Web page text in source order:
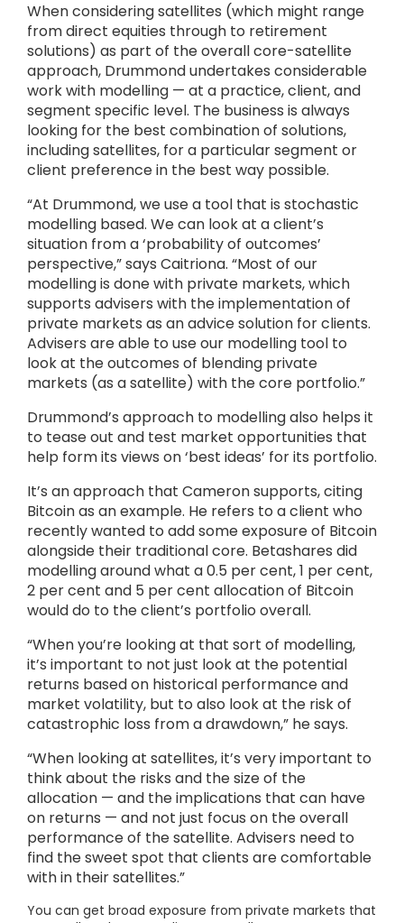
When considering satellites (which might range
from direct equities through to retirement
solutions) as part of the overall core-satellite
approach, Drummond undertakes considerable
work with modelling — at a practice, client, and
segment specific level. The business is always
looking for the best combination of solutions,
including satellites, for a particular segment or
client preference in the best way possible.
“At Drummond, we use a tool that is stochastic
modelling based. We can look at a client’s
situation from a ‘probability of outcomes’
perspective,” says Caitriona. “Most of our
modelling is done with private markets, which
supports advisers with the implementation of
private markets as an advice solution for clients.
Advisers are able to use our modelling tool to
look at the outcomes of blending private
markets (as a satellite) with the core portfolio.”
Drummond’s approach to modelling also helps it
to tease out and test market opportunities that
help form its views on ‘best ideas’ for its portfolio.
It’s an approach that Cameron supports, citing
Bitcoin as an example. He refers to a client who
recently wanted to add some exposure of Bitcoin
alongside their traditional core. Betashares did
modelling around what a 0.5 per cent, 1 per cent,
2 per cent and 5 per cent allocation of Bitcoin
would do to the client’s portfolio overall.
“When you’re looking at that sort of modelling,
it’s important to not just look at the potential
returns based on historical performance and
market volatility, but to also look at the risk of
catastrophic loss from a drawdown,” he says.
“When looking at satellites, it’s very important to
think about the risks and the size of the
allocation — and the implications that can have
on returns — and not just focus on the overall
performance of the satellite. Advisers need to
find the sweet spot that clients are comfortable
with in their satellites.”
You can get broad exposure from private markets that